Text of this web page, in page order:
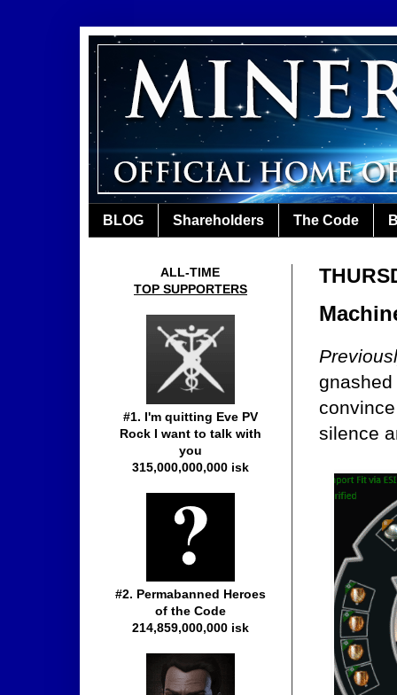
BLOG Shareholders The Code
silence
ALL-TIME
TOP SUPPORTERS
#1. I'm quitting Eve PV
Rock I want to talk with
you
315,000,000,000 isk
#2. Permabanned Heroes
of the Code
214,859,000,000 isk